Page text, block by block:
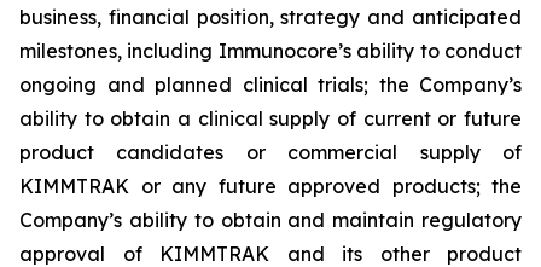
business, financial position, strategy and anticipated
milestones, including Immunocore’s ability to conduct
ongoing and planned clinical trials; the Company’s
ability to obtain a clinical supply of current or future
product candidates or commercial supply of
KIMMTRAK or any future approved products; the
Company’s ability to obtain and maintain regulatory
approval of KIMMTRAK and its other product